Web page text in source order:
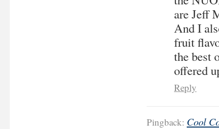
are Jeff
And I
fruit
the best
offered
Reply
Pingback: Cool